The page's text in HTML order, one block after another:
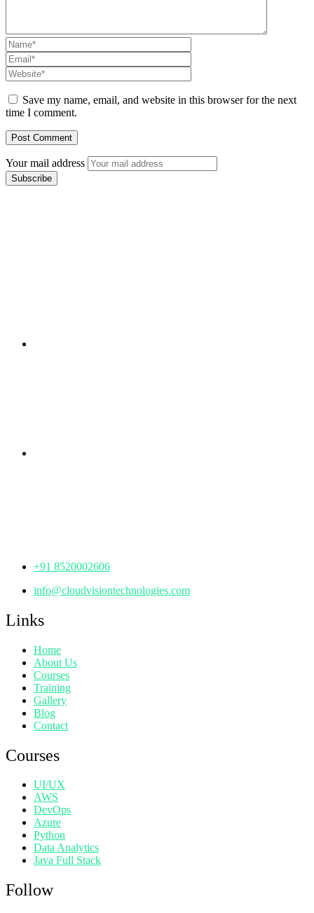
Save my name, email, and website in this browser for the next
time I comment.
Your mail address
+91 8520002606
info@cloudvisiontechnologies.com
Links
Home
About Us
Courses
Training
Gallery
Blog
Contact
Courses
UI/UX
AWS
DevOps
Azure
Python
Data Analytics
Java Full Stack
Follow